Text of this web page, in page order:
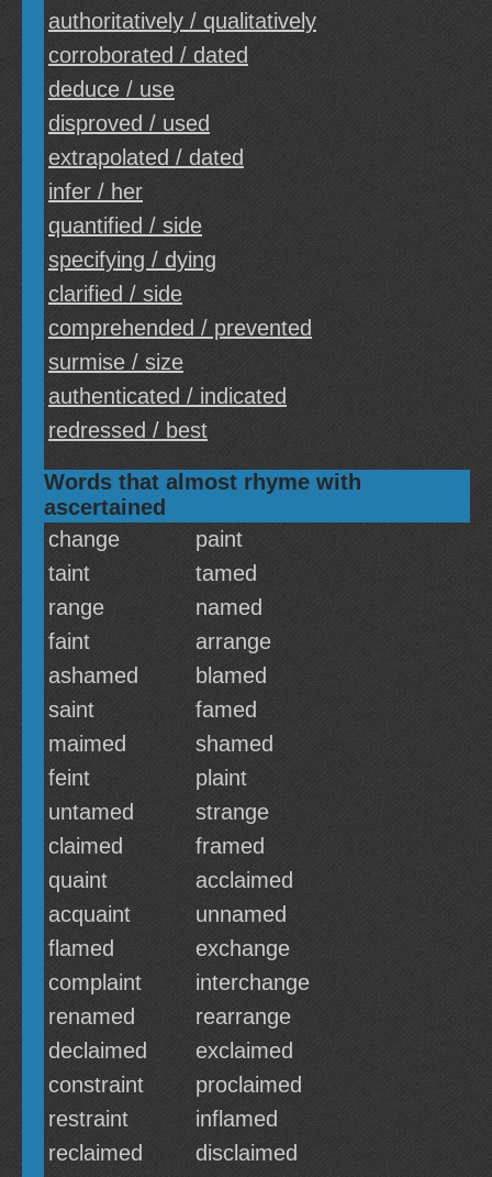
authoritatively / qualitatively
corroborated / dated
deduce / use
disproved / used
extrapolated / dated
infer / her
quantified / side
specifying / dying
clarified / side
comprehended / prevented
surmise / size
authenticated / indicated
redressed / best
Words that almost rhyme with
ascertained
change
paint
taint
tamed
range
named
faint
arrange
ashamed
blamed
saint
famed
maimed
shamed
feint
plaint
untamed
strange
claimed
framed
quaint
acclaimed
acquaint
unnamed
flamed
exchange
complaint
interchange
renamed
rearrange
declaimed
exclaimed
constraint
proclaimed
restraint
inflamed
reclaimed
disclaimed